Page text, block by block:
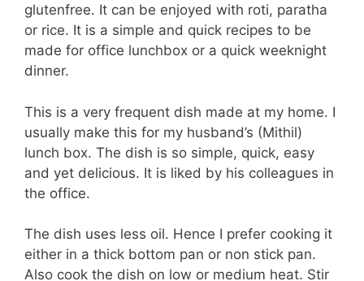
glutenfree. It can be enjoyed with roti, paratha
or rice. It is a simple and quick recipes to be
made for office lunchbox or a quick weeknight
dinner.
This is a very frequent dish made at my home. I
usually make this for my husband’s (Mithil)
lunch box. The dish is so simple, quick, easy
and yet delicious. It is liked by his colleagues in
the office.
The dish uses less oil. Hence I prefer cooking it
either in a thick bottom pan or non stick pan.
Also cook the dish on low or medium heat. Stir